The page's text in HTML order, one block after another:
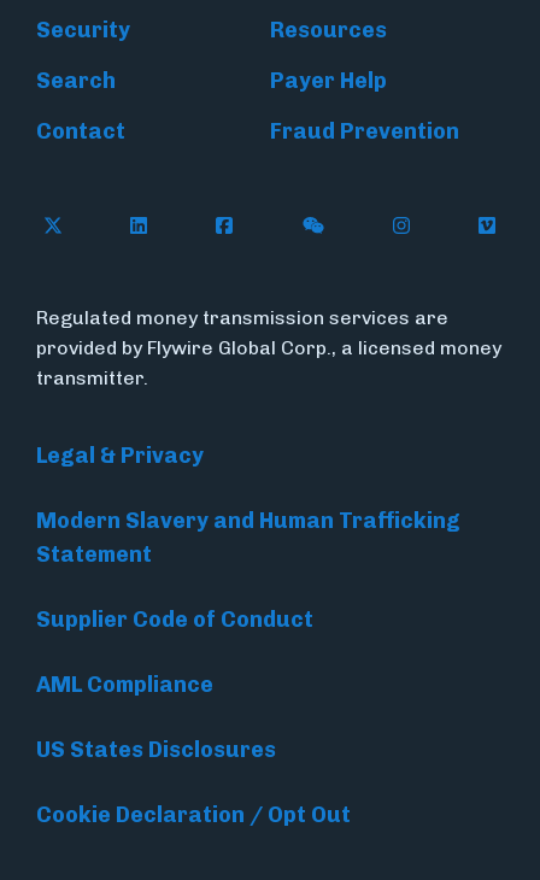
Security
Resources
Search
Payer Help
Contact
Fraud Prevention
Follow Flywire on X (formerly Twitter)
Follow Flywire on LinkedIn
Follow Flywire on Facebook
Follow Flywire on
Follow
Regulated money transmission services are
provided by Flywire Global Corp., a licensed money
transmitter.
Legal & Privacy
Modern Slavery and Human Trafficking
Statement
Supplier Code of Conduct
AML Compliance
US States Disclosures
Cookie Declaration / Opt Out